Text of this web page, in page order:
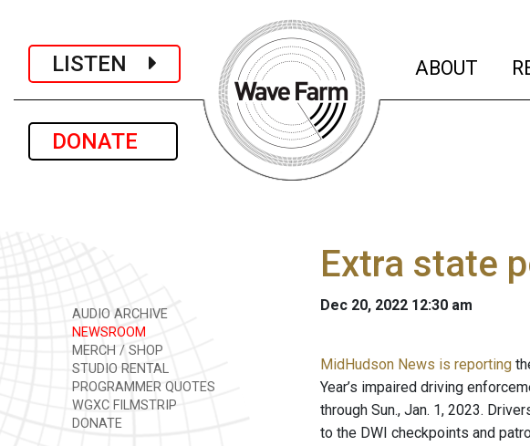
LISTEN
DONATE
ABOUT
AUDIO ARCHIVE
NEWSROOM
MERCH / SHOP
STUDIO RENTAL
PROGRAMMER QUOTES
WGXC FILMSTRIP
DONATE
Extra state
Dec 20, 2022 12:30 am
MidHudson News is reporting
Year’s impaired driving
through Sun., Jan. 1, 2023.
to the DWI checkpoints and